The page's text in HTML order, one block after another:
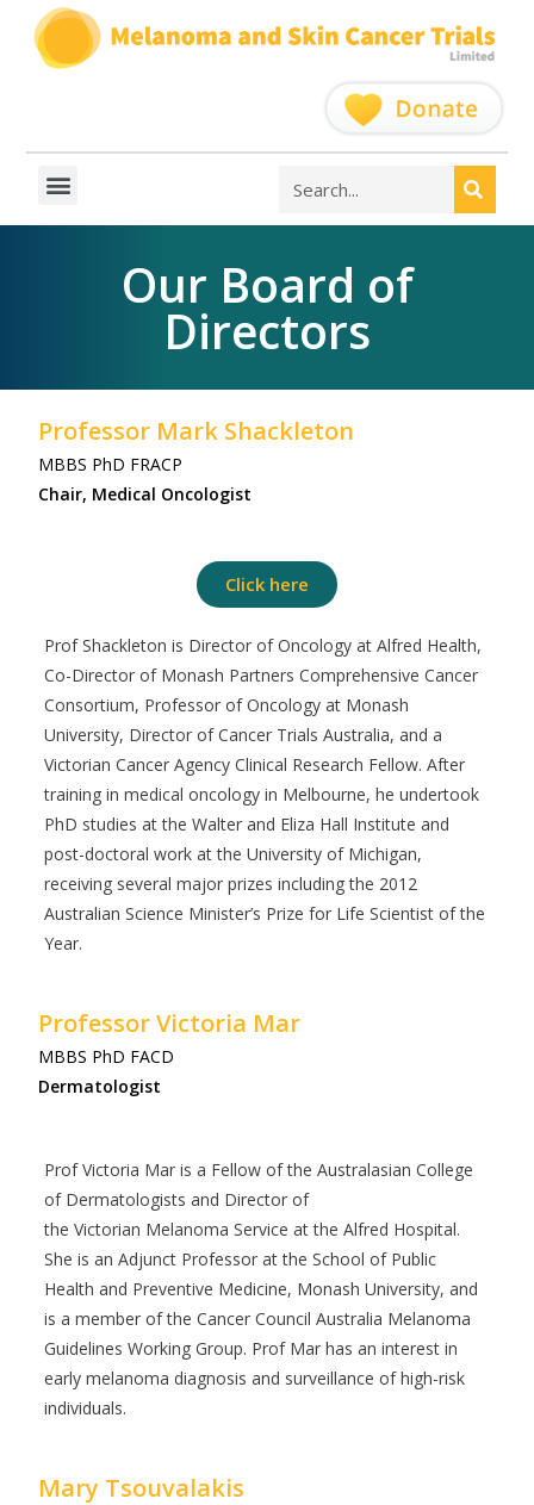
Our Board of
Directors
Professor Mark Shackleton
MBBS PhD FRACP
Chair, Medical Oncologist
Click here
Prof Shackleton is Director of Oncology at Alfred Health,
Co-Director of Monash Partners Comprehensive Cancer
Consortium, Professor of Oncology at Monash
University, Director of Cancer Trials Australia, and a
Victorian Cancer Agency Clinical Research Fellow. After
training in medical oncology in Melbourne, he undertook
PhD studies at the Walter and Eliza Hall Institute and
post-doctoral work at the University of Michigan,
receiving several major prizes including the 2012
Australian Science Minister’s Prize for Life Scientist of the
Year.
Professor Victoria Mar
MBBS PhD FACD
Dermatologist
Prof Victoria Mar is a Fellow of the Australasian College
of Dermatologists and Director of
the Victorian Melanoma Service at the Alfred Hospital.
She is an Adjunct Professor at the School of Public
Health and Preventive Medicine, Monash University, and
is a member of the Cancer Council Australia Melanoma
Guidelines Working Group. Prof Mar has an interest in
early melanoma diagnosis and surveillance of high-risk
individuals.
Mary Tsouvalakis